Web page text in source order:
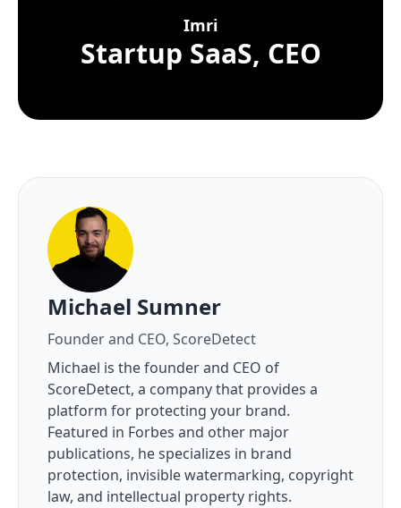
Imri
Startup SaaS, CEO
About the author
Michael Sumner
Founder and CEO, ScoreDetect
Michael is the founder and CEO of
ScoreDetect, a company that provides a
platform for protecting your brand.
Featured in Forbes and other major
publications, he specializes in brand
protection, invisible watermarking, copyright
law, and intellectual property rights.